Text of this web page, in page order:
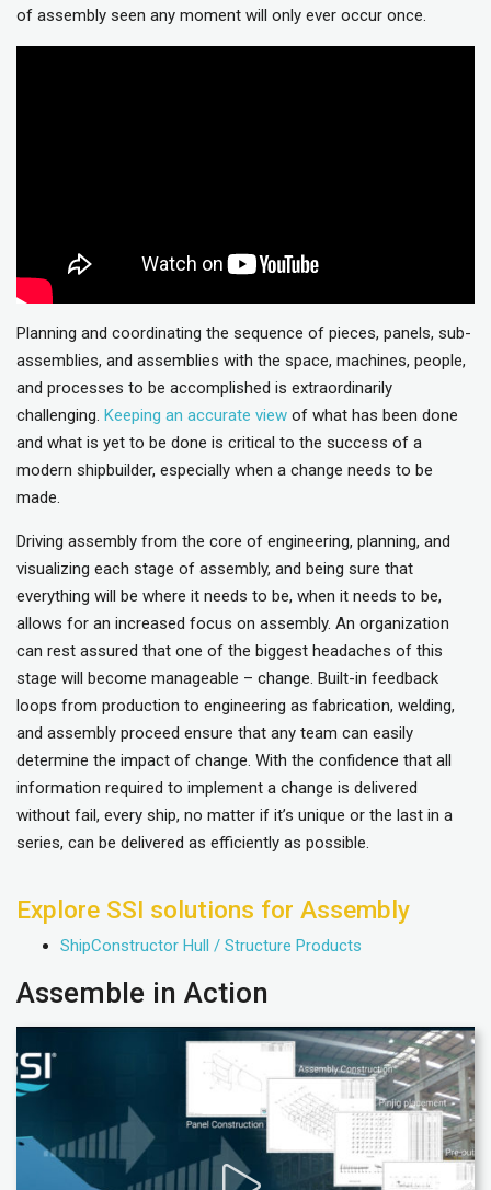
of assembly seen any moment will only ever occur once.
Planning and coordinating the sequence of pieces, panels, sub-
assemblies, and assemblies with the space, machines, people,
and processes to be accomplished is extraordinarily
challenging. Keeping an accurate view of what has been done
and what is yet to be done is critical to the success of a
modern shipbuilder, especially when a change needs to be
made.
Driving assembly from the core of engineering, planning, and
visualizing each stage of assembly, and being sure that
everything will be where it needs to be, when it needs to be,
allows for an increased focus on assembly. An organization
can rest assured that one of the biggest headaches of this
stage will become manageable – change. Built-in feedback
loops from production to engineering as fabrication, welding,
and assembly proceed ensure that any team can easily
determine the impact of change. With the confidence that all
information required to implement a change is delivered
without fail, every ship, no matter if it’s unique or the last in a
series, can be delivered as efficiently as possible.
Explore SSI solutions for Assembly
ShipConstructor Hull / Structure Products
Assemble in Action